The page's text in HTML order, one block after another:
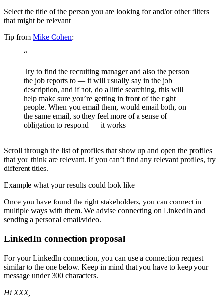
Select the title of the person you are looking for and/or other filters
that might be relevant
Tip from Mike Cohen:
“
Try to find the recruiting manager and also the person
the job reports to — it will usually say in the job
description, and if not, do a little searching, this will
help make sure you’re getting in front of the right
people. When you email them, would email both, on
the same email, so they feel more of a sense of
obligation to respond — it works
Scroll through the list of profiles that show up and open the profiles
that you think are relevant. If you can’t find any relevant profiles, try
different titles.
Example what your results could look like
Once you have found the right stakeholders, you can connect in
multiple ways with them. We advise connecting on LinkedIn and
sending a personal email/video.
LinkedIn connection proposal
For your LinkedIn connection, you can use a connection request
similar to the one below. Keep in mind that you have to keep your
message under 300 characters.
Hi XXX,